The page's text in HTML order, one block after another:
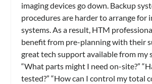
imaging devices go down. Backup
procedures are harder to arrange for
systems. As a result, HTM
benefit from pre-planning with their
great tech support available from my
“What parts might I need on-site?”
tested?” “How can I control my total